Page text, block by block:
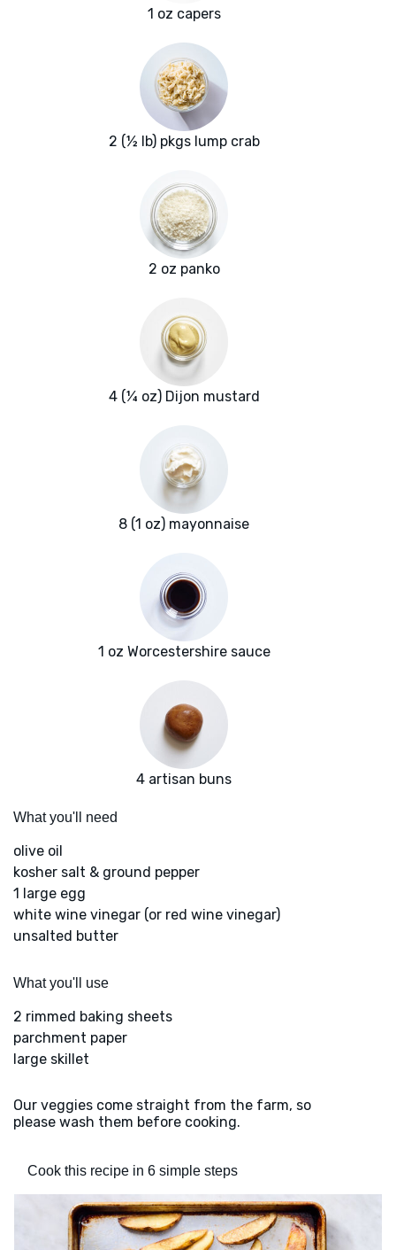
1 oz capers
2 (½ lb) pkgs lump crab
2 oz panko
4 (¼ oz) Dijon mustard
8 (1 oz) mayonnaise
1 oz Worcestershire sauce
4 artisan buns
What you'll need
olive oil
kosher salt & ground pepper
1 large egg
white wine vinegar (or red wine vinegar)
unsalted butter
What you'll use
2 rimmed baking sheets
parchment paper
large skillet
Our veggies come straight from the farm, so
please wash them before cooking.
Cook this recipe in 6 simple steps